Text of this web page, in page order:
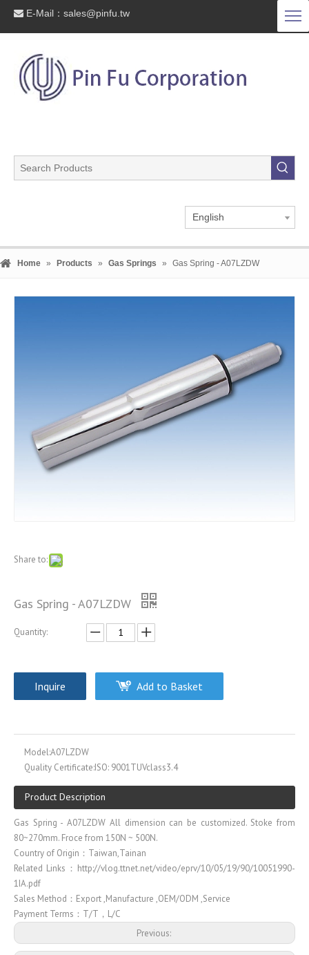
 E-Mail： sales@pinfu.tw
English
Home » Products » Gas Springs » Gas Spring - A07LZDW
Share to:
Gas Spring - A07LZDW
Quantity:
Inquire Add to Basket
Model:A07LZDW
Quality Certificate:ISO: 9001TUVclass3.4
Product Description
Gas Spring - A07LZDW All dimension can be customized. Stoke from
80~270mm. Froce from 150N ~ 500N.
Country of Origin：Taiwan,Tainan
Related Links：http://vlog.ttnet.net/video/eprv/10/05/19/90/10051990-
1IA.pdf
Sales Method：Export ,Manufacture ,OEM/ODM ,Service
Payment Terms：T/T，L/C
Previous: